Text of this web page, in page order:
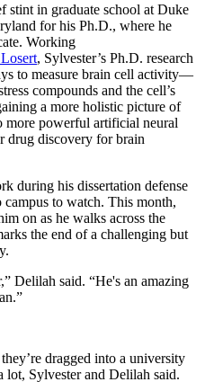
stint in graduate school at Duke
for his Ph.D., where he
Working
, Sylvester’s Ph.D. research
to measure brain cell activity—
compounds and the cell’s
a more holistic picture of
more powerful artificial neural
drug discovery for brain
during his dissertation defense
to watch. This month,
on as he walks across the
the end of a challenging but
Delilah said. “He's an amazing
dragged into a university
Sylvester and Delilah said.